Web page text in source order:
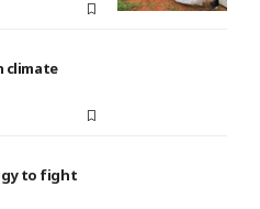
climate
to fight